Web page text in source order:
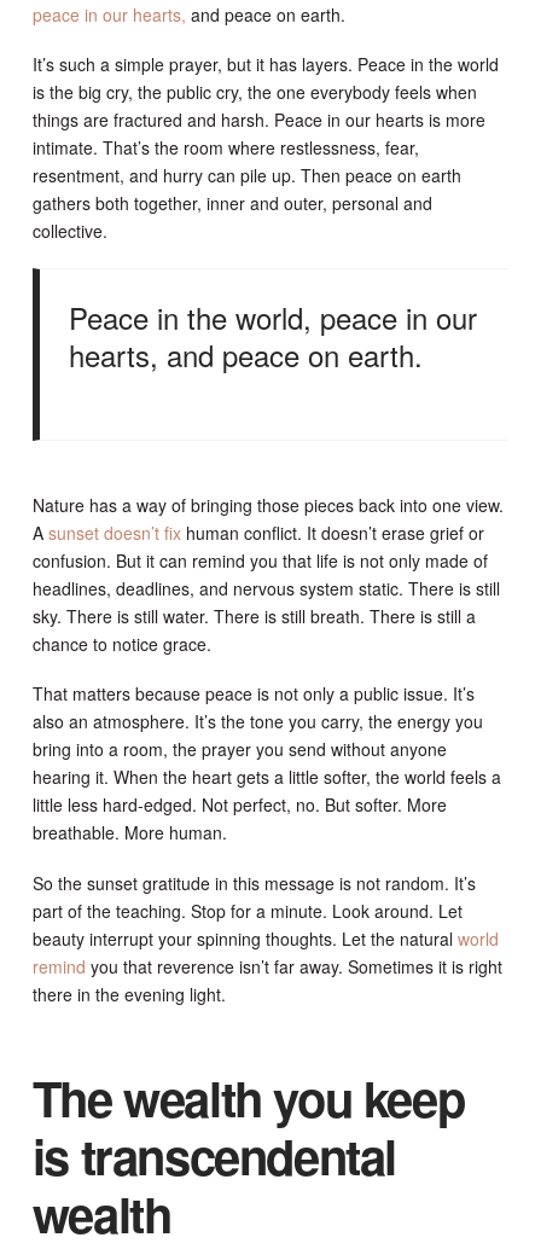
peace in our hearts, and peace on earth.
It’s such a simple prayer, but it has layers. Peace in the world
is the big cry, the public cry, the one everybody feels when
things are fractured and harsh. Peace in our hearts is more
intimate. That’s the room where restlessness, fear,
resentment, and hurry can pile up. Then peace on earth
gathers both together, inner and outer, personal and
collective.
Peace in the world, peace in our
hearts, and peace on earth.
Nature has a way of bringing those pieces back into one view.
A sunset doesn’t fixhuman conflict. It doesn’t erase grief or
confusion. But it can remind you that life is not only made of
headlines, deadlines, and nervous system static. There is still
sky. There is still water. There is still breath. There is still a
chance to notice grace.
That matters because peace is not only a public issue. It’s
also an atmosphere. It’s the tone you carry, the energy you
bring into a room, the prayer you send without anyone
hearing it. When the heart gets a little softer, the world feels a
little less hard-edged. Not perfect, no. But softer. More
breathable. More human.
So the sunset gratitude in this message is not random. It’s
part of the teaching. Stop for a minute. Look around. Let
beauty interrupt your spinning thoughts. Let the natural world
remind you that reverence isn’t far away. Sometimes it is right
there in the evening light.
The wealth you keep
is transcendental
wealth